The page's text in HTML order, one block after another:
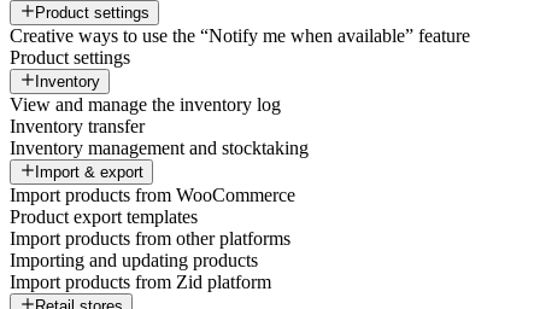
Product settings
Creative ways to use the “Notify me when available” feature
Product settings
Inventory
View and manage the inventory log
Inventory transfer
Inventory management and stocktaking
Import & export
Import products from WooCommerce
Product export templates
Import products from other platforms
Importing and updating products
Import products from Zid platform